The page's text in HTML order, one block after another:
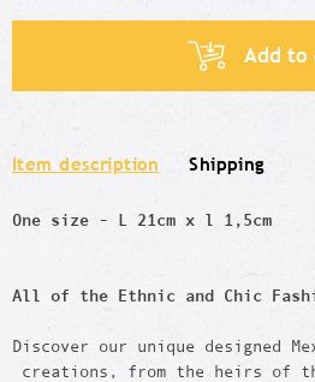
Add to
Item description Shipping
One size - L 21cm x l 1,5cm
All of the Ethnic and Chic
Discover our unique designed
creations, from the heirs of